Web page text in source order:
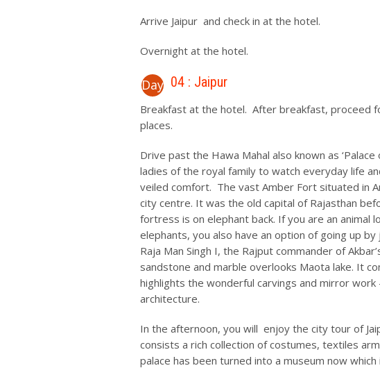
Arrive Jaipur and check in at the hotel.
Overnight at the hotel.
Day 04 : Jaipur
Breakfast at the hotel. After breakfast, proceed
places.
Drive past the Hawa Mahal also known as
ladies of the royal family to watch everyday life
veiled comfort. The vast Amber Fort situated in
city centre. It was the old capital of Rajasthan
fortress is on elephant back. If you are an animal
elephants, you also have an option of going up
Raja Man Singh I, the Rajput commander of
sandstone and marble overlooks Maota lake. It
highlights the wonderful carvings and mirror work
architecture.
In the afternoon, you will enjoy the city tour of
consists a rich collection of costumes, textiles
palace has been turned into a museum now